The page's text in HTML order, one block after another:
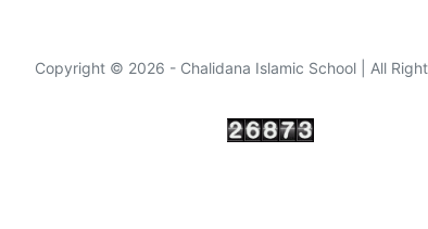
Copyright © 2026 - Chalidana Islamic School | All